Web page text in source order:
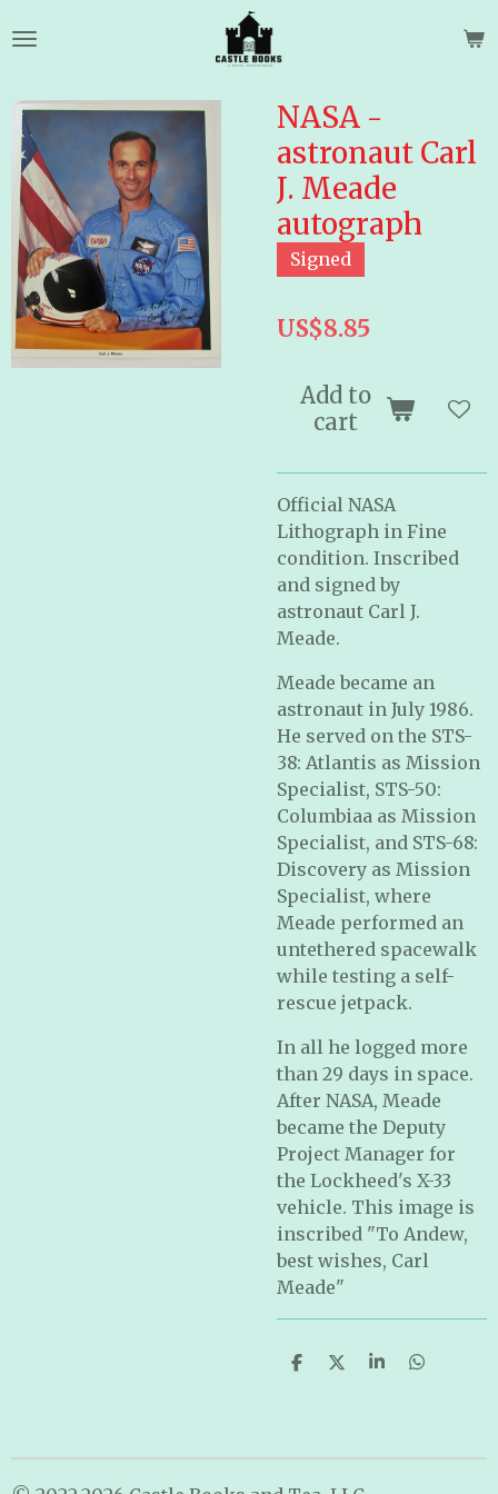
to
content
NASA -
astronaut Carl
J. Meade
autograph
Signed
US$8.85
Add to
cart
Official NASA
Lithograph in Fine
condition. Inscribed
and signed by
astronaut Carl J.
Meade.
Meade became an
astronaut in July 1986.
He served on the STS-
38: Atlantis as Mission
Specialist, STS-50:
Columbiaa as Mission
Specialist, and STS-68:
Discovery as Mission
Specialist, where
Meade performed an
untethered spacewalk
while testing a self-
rescue jetpack.
In all he logged more
than 29 days in space.
After NASA, Meade
became the Deputy
Project Manager for
the Lockheed's X-33
vehicle. This image is
inscribed "To Andew,
best wishes, Carl
Meade"
S
S
S
S